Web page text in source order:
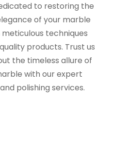
to restoring the
of your marble
techniques
products. Trust us
the timeless allure of
with our expert
polishing services.